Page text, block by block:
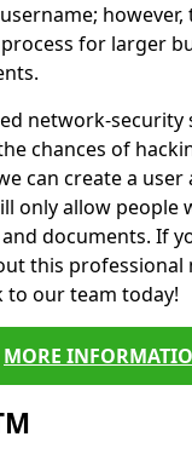
however,
for larger
network-security
chances of
can create a
only allow people
documents. If
this professional
to our team today!
MORE